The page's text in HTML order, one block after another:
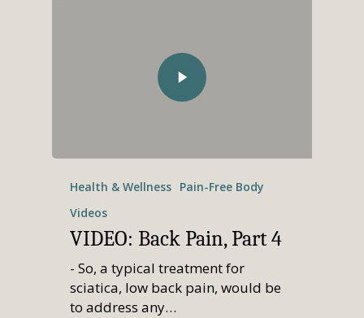
Health & Wellness Pain-Free Body
Videos
VIDEO: Back Pain, Part 4
- So, a typical treatment for
sciatica, low back pain, would be
to address any…